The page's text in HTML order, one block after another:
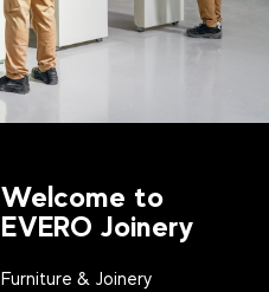
Welcome to
EVERO Joinery
Furniture & Joinery